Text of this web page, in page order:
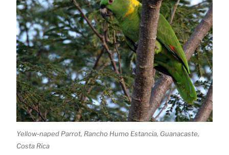
Yellow-naped Parrot, Rancho Humo Estancia, Guanacaste,
Costa Rica